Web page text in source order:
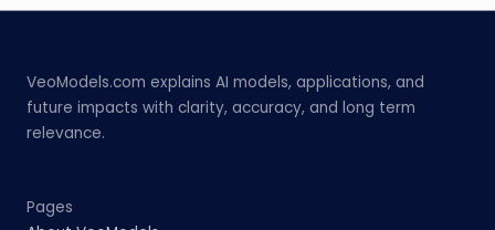
VeoModels.com explains AI models, applications, and
future impacts with clarity, accuracy, and long term
relevance.
Pages